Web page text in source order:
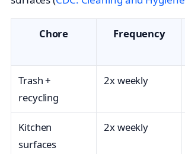
Chore Frequency
Trash +
recycling
2x weekly
Kitchen
surfaces
2x weekly